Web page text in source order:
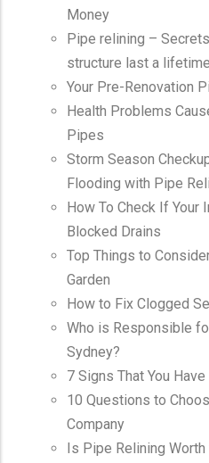
Money
Pipe relining –
structure last a lifetime
Your Pre-Renovation
Health Problems
Pipes
Storm Season
Flooding with Pipe
How To Check If Your
Blocked Drains
Top Things to
Garden
How to Fix Clogged
Who is Responsible
Sydney?
7 Signs That You
10 Questions to
Company
Is Pipe Relining Worth